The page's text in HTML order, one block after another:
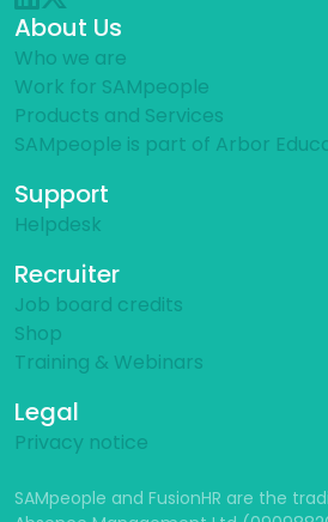
About Us
Who we are
Work for SAMpeople
Products and Services
SAMpeople is part of Arbor
Support
Helpdesk
Recruiter
Job board credits
Shop
Training & Webinars
Legal
Privacy notice
SAMpeople and FusionHR are the